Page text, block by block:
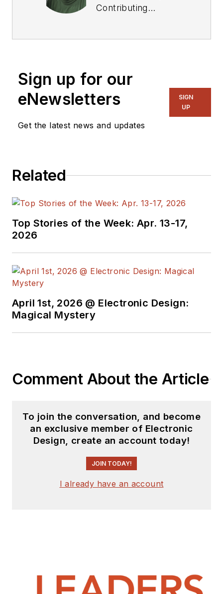
Contributing
on several
including EDN and
the American Society
Publication Editors.
He began as a design
engineer at General
earned a BSEE
State.
Sign up for our
eNewsletters
Get the latest news and updates
SIGN
UP
Related
Top Stories of the Week: Apr. 13-17,
2026
April 1st, 2026 @ Electronic Design:
Magical Mystery
Comment About the Article
To join the conversation, and become
an exclusive member of Electronic
Design, create an account today!
JOIN TODAY!
I already have an account